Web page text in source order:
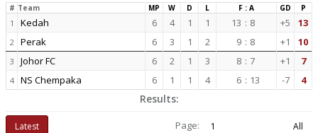
# Team MP W D L F : A GD P
1 Kedah 6 4 1 1 13 : 8 +5 13
2 Perak 6 3 1 2 9 : 8 +1 10
3 Johor FC 6 2 1 3 8 : 7 +1 7
4 NS Chempaka 6 1 1 4 6 : 13 -7 4
Results:
Latest Page: 1
All